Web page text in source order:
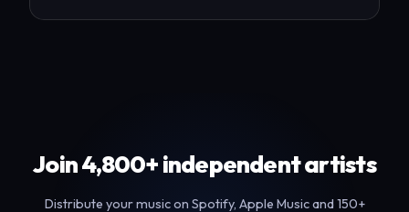
Join 4,800+ independent artists
Distribute your music on Spotify, Apple Music and 150+